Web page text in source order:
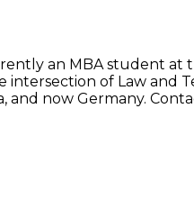
an MBA student at
of Law and
and now Germany.